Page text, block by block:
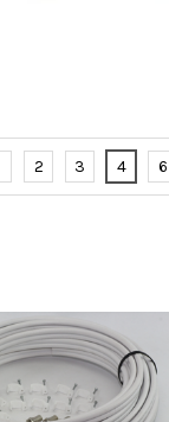
2 3 4 6